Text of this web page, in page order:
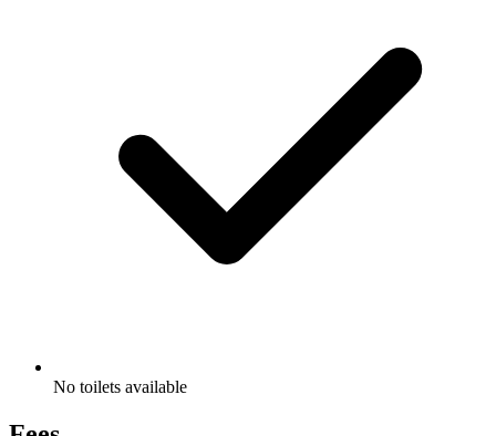
No toilets available